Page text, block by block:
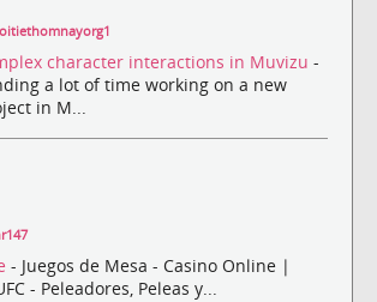
character interactions in Muvizu -
a lot of time working on a new
in M...
- Juegos de Mesa - Casino Online |
- Peleadores, Peleas y...